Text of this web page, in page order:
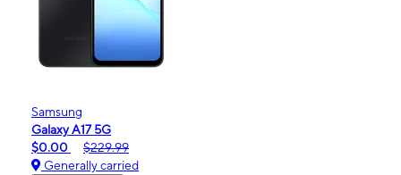
Samsung
Galaxy A17 5G
$0.00
$229.99
Generally carried